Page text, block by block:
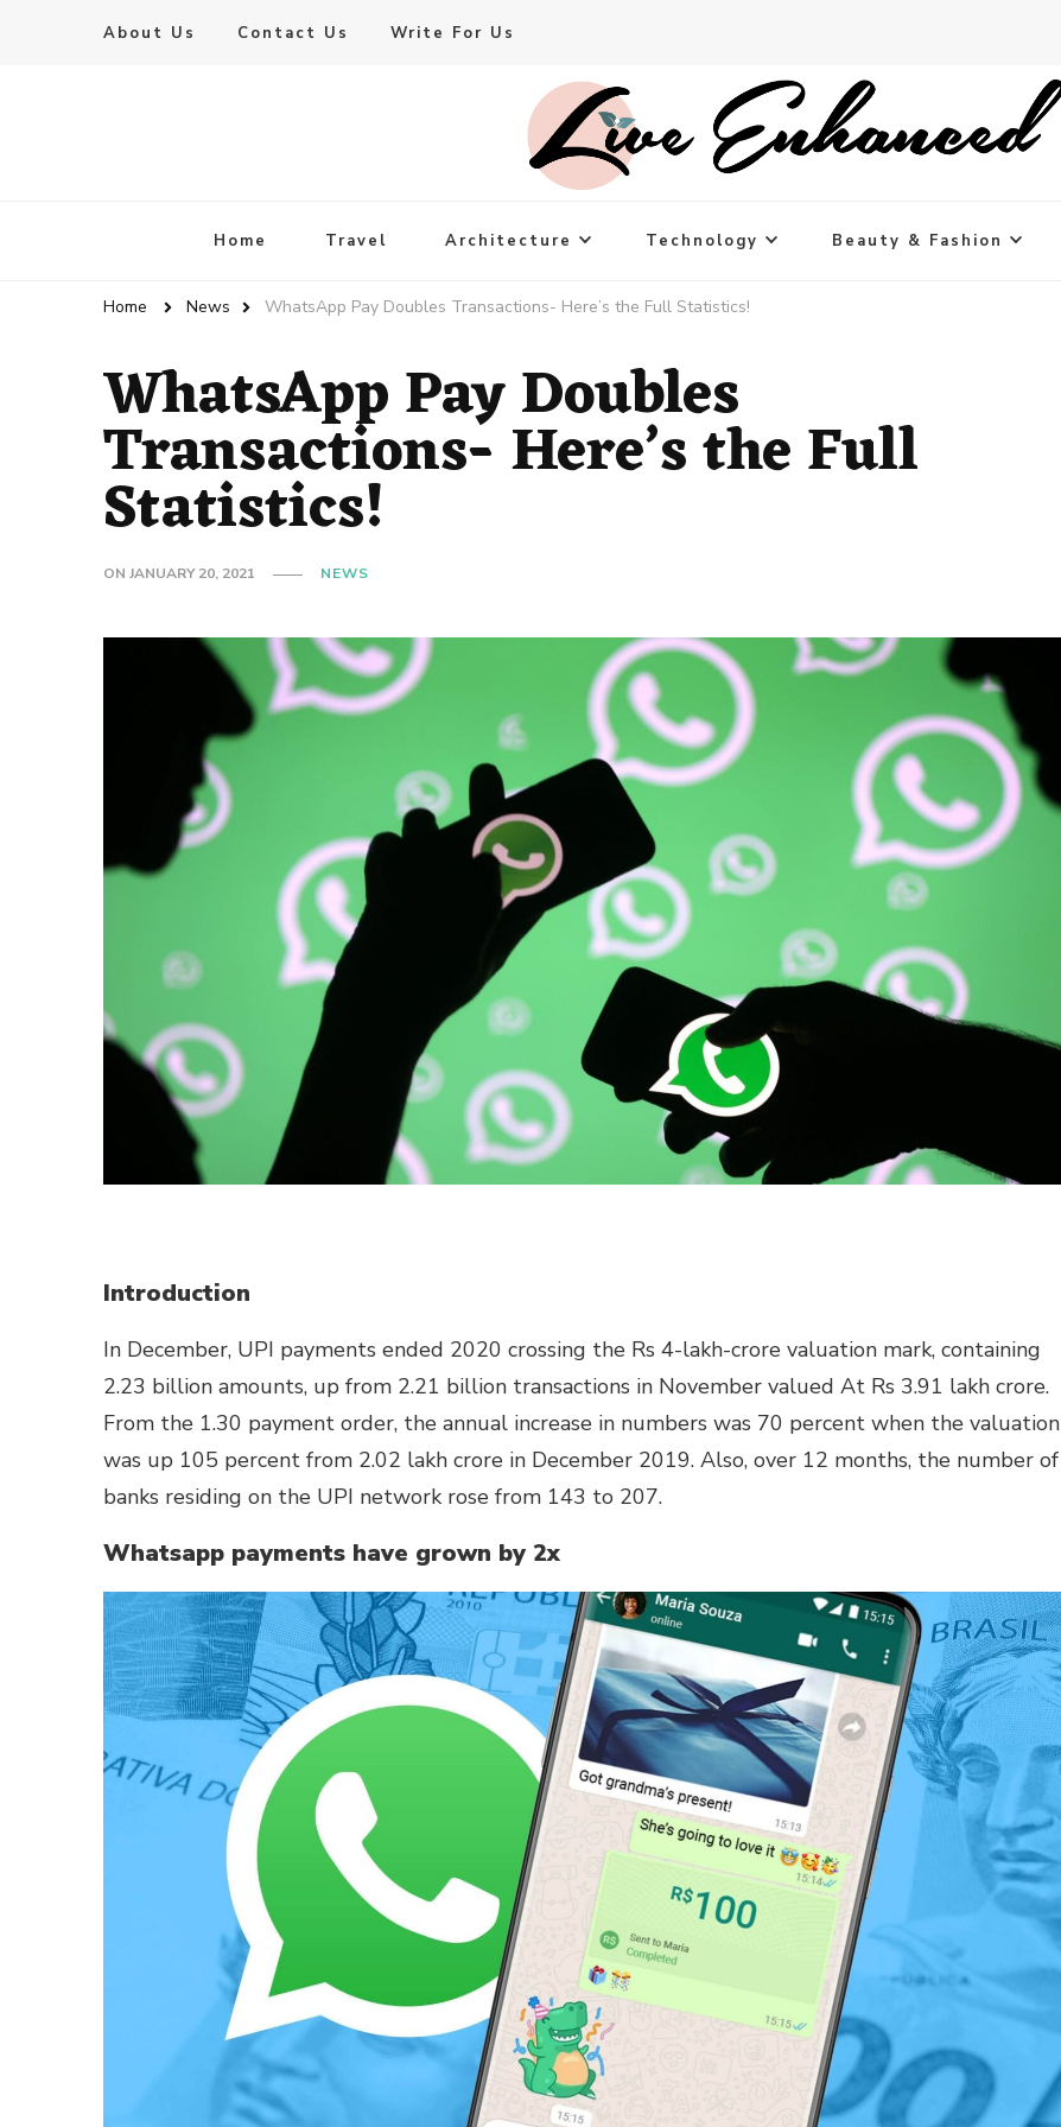
About Us Contact Us Write For Us
Live Enhanced
Home Travel Architecture Technology Beauty & Fashion
Home News WhatsApp Pay Doubles Transactions- Here’s the Full Statistics!
WhatsApp Pay Doubles
Transactions- Here’s the Full
Statistics!
ON JANUARY 20, 2021 NEWS
Introduction
In December, UPI payments ended 2020 crossing the Rs 4-lakh-crore valuation mark, containing
2.23 billion amounts, up from 2.21 billion transactions in November valued At Rs 3.91 lakh crore.
From the 1.30 payment order, the annual increase in numbers was 70 percent when the valuation
was up 105 percent from 2.02 lakh crore in December 2019. Also, over 12 months, the number of
banks residing on the UPI network rose from 143 to 207.
Whatsapp payments have grown by 2x